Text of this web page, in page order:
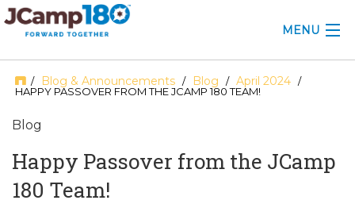
MENU
ABOUT
GRANTS
/ Blog & Announcements / Blog / April 2024 /
HAPPY PASSOVER FROM THE JCAMP 180 TEAM!
Blog
Happy Passover from the JCamp
180 Team!